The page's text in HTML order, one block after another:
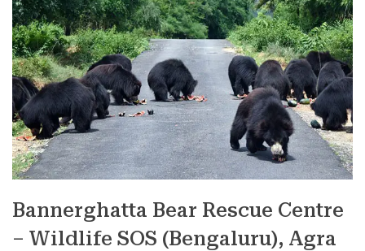
Bannerghatta Bear Rescue Centre
– Wildlife SOS (Bengaluru), Agra